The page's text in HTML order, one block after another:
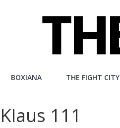
BOXIANA THE FIGHT CITY
111